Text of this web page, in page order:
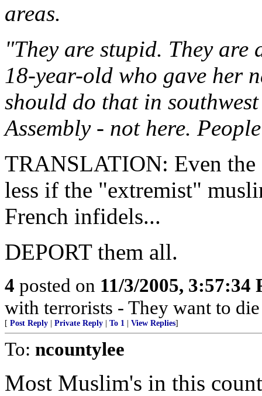
areas.
"They are stupid. They
18-year-old who gave her
should do that in
Assembly - not here.
TRANSLATION: Even the
less if the "extremist"
French infidels...
DEPORT them all.
4 posted on 11/3/2005, 3:57:34
with terrorists - They want to
[ Post Reply Private Reply To 1 View Replies]
To: ncountylee
Most Muslim's in this